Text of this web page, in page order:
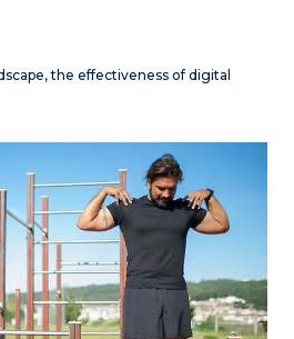
the effectiveness of digital